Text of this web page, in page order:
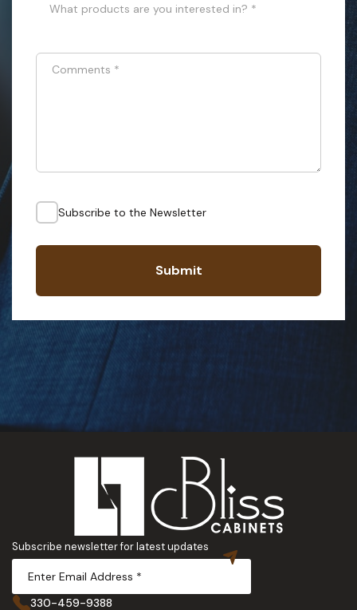
What products are you interested in? *
Comments *
Subscribe to the Newsletter
Submit
Subscribe newsletter for latest updates
330-459-9388